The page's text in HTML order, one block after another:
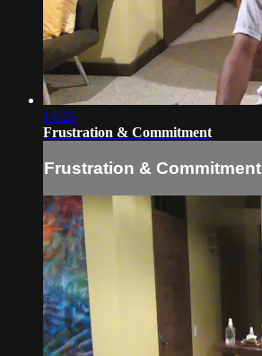
14:26
Frustration & Commitment
Frustration & Commitment